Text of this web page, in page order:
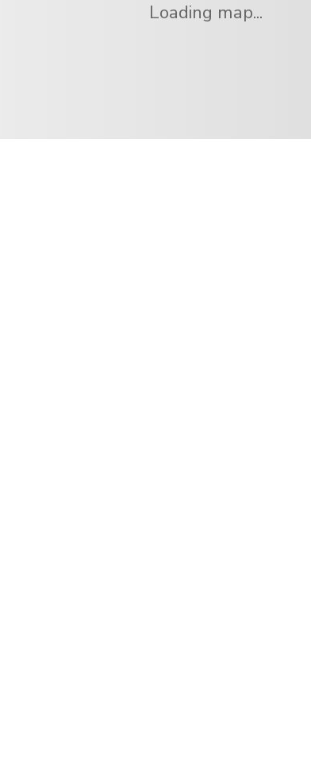
Loading map...